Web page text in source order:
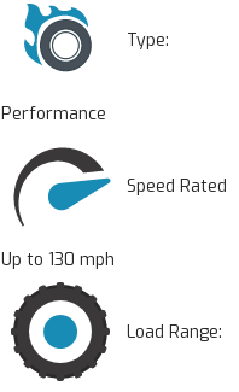
Type:
Performance
Speed Rated
Up to 130 mph
Load Range: